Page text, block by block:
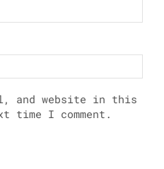
and website in this
time I comment.